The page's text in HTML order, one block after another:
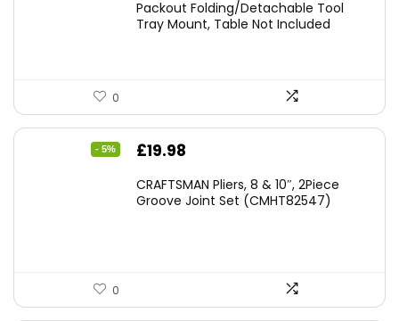
Packout Folding/Detachable Tool
Tray Mount, Table Not Included
0
- 5%
Original
was:
£19.98
is:
CRAFTSMAN Pliers, 8 & 10″, 2Piece
Groove Joint Set (CMHT82547)
0